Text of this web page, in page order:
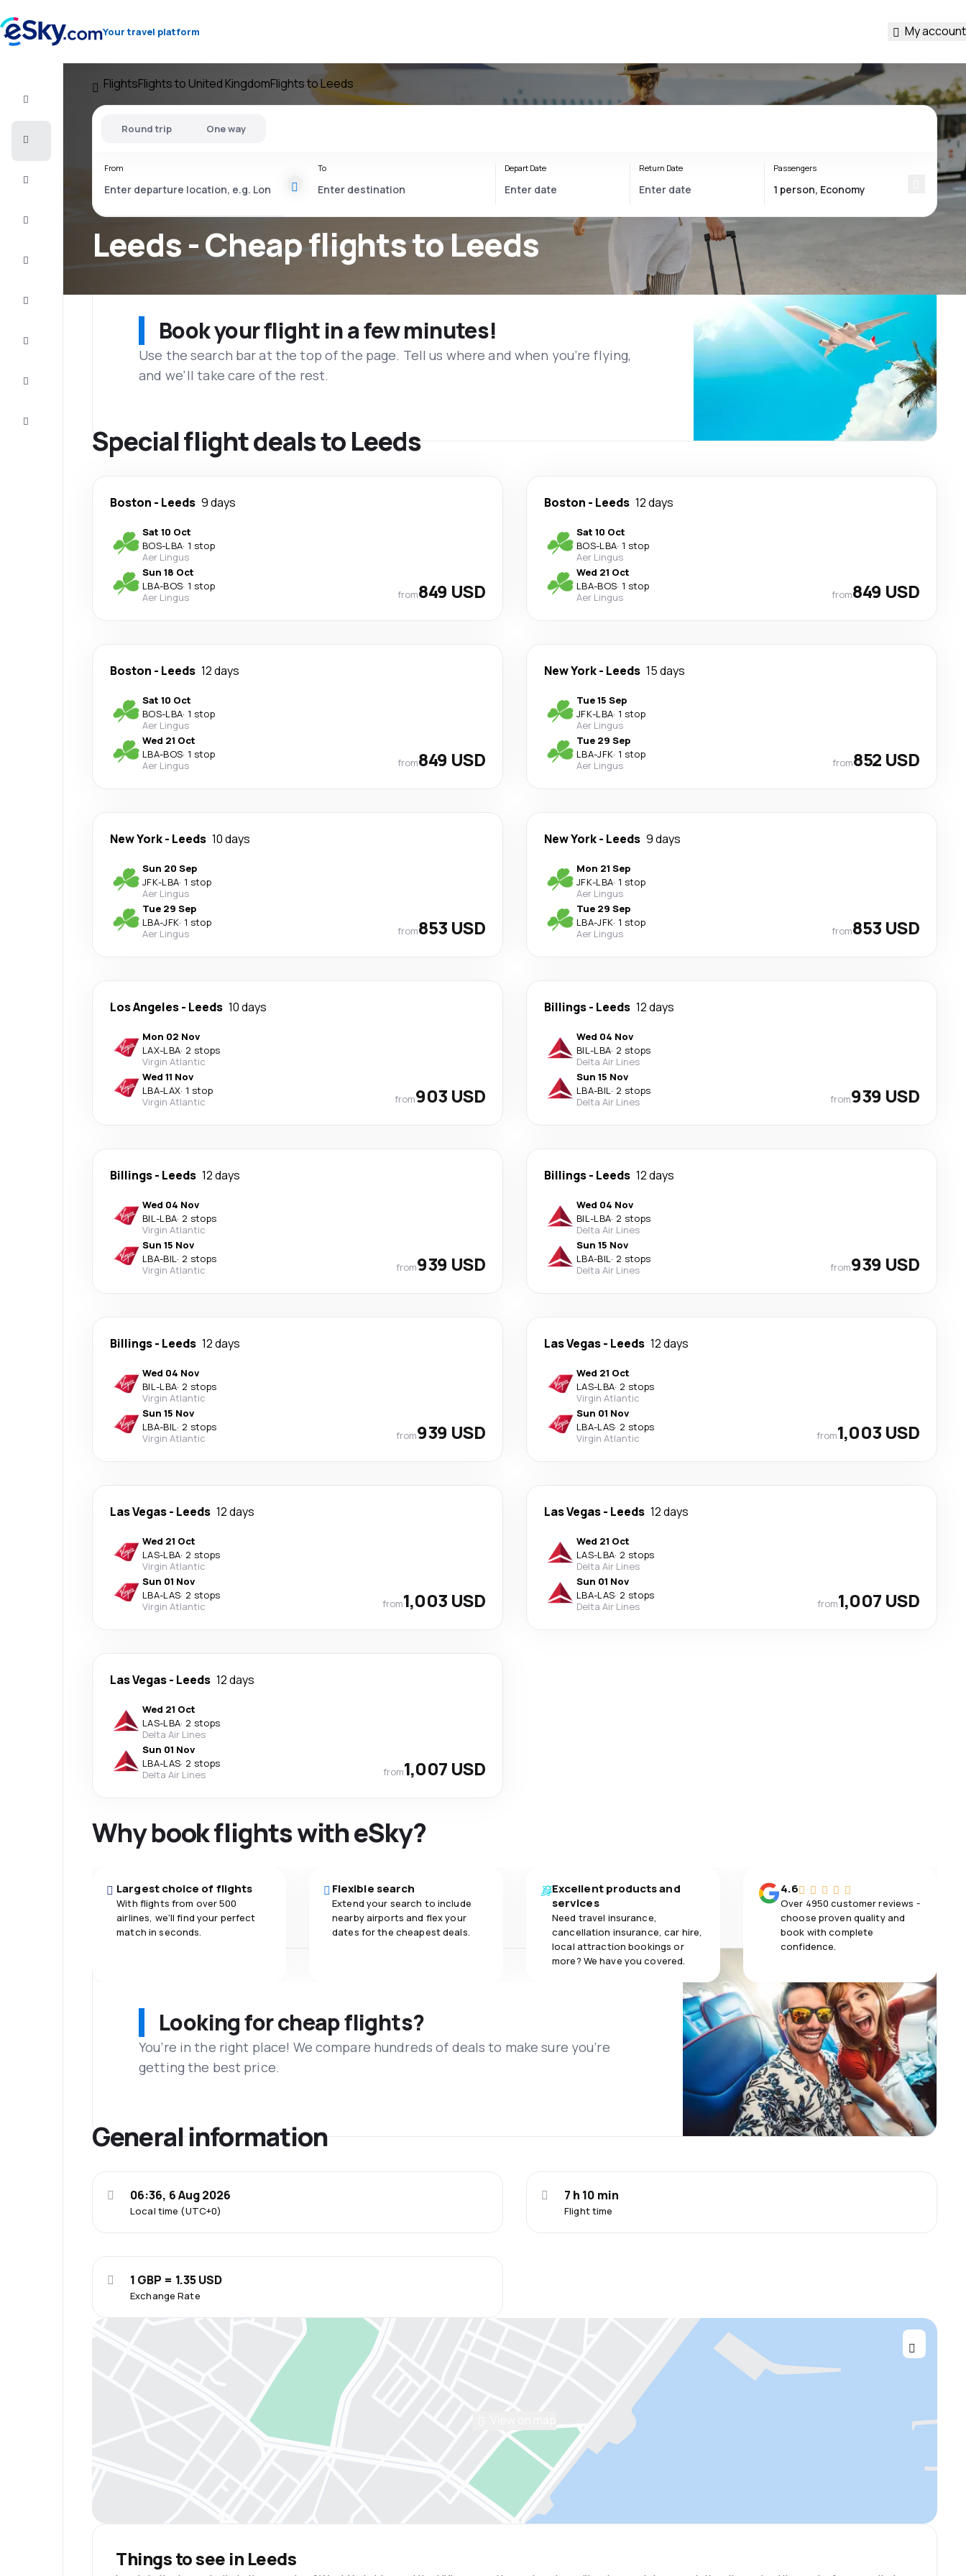
Your travel platform My account
FlightsFlights to United KingdomFlights to Leeds
Leeds - Cheap flights to Leeds
Round trip One way
From To Depart Date Return Date Passengers
Book your flight in a few minutes!
Use the search bar at the top of the page. Tell us where and when you’re flying,
and we'll take care of the rest.
Special flight deals to Leeds
Boston - Leeds 9 days
Sat 10 Oct
BOS-LBA· 1 stop
Aer Lingus
Sun 18 Oct
LBA-BOS· 1 stop
Aer Lingus
from849 USD
Boston - Leeds 12 days
Sat 10 Oct
BOS-LBA· 1 stop
Aer Lingus
Wed 21 Oct
LBA-BOS· 1 stop
Aer Lingus
from849 USD
Boston - Leeds 12 days
Sat 10 Oct
BOS-LBA· 1 stop
Aer Lingus
Wed 21 Oct
LBA-BOS· 1 stop
Aer Lingus
from849 USD
New York- Leeds 15 days
Tue 15 Sep
JFK-LBA· 1 stop
Aer Lingus
Tue 29 Sep
LBA-JFK· 1 stop
Aer Lingus
from852 USD
New York- Leeds 10 days
Sun 20 Sep
JFK-LBA· 1 stop
Aer Lingus
Tue 29 Sep
LBA-JFK· 1 stop
Aer Lingus
from853 USD
New York- Leeds 9 days
Mon 21 Sep
JFK-LBA· 1 stop
Aer Lingus
Tue 29 Sep
LBA-JFK· 1 stop
Aer Lingus
from853 USD
Los Angeles- Leeds 10 days
Mon 02 Nov
LAX-LBA· 2 stops
Virgin Atlantic
Wed 11 Nov
LBA-LAX· 1 stop
Virgin Atlantic
from903 USD
Billings- Leeds 12 days
Wed 04 Nov
BIL-LBA· 2 stops
Delta Air Lines
Sun 15 Nov
LBA-BIL· 2 stops
Delta Air Lines
from939 USD
Billings- Leeds 12 days
Wed 04 Nov
BIL-LBA· 2 stops
Virgin Atlantic
Sun 15 Nov
LBA-BIL· 2 stops
Virgin Atlantic
from939 USD
Billings- Leeds 12 days
Wed 04 Nov
BIL-LBA· 2 stops
Delta Air Lines
Sun 15 Nov
LBA-BIL· 2 stops
Delta Air Lines
from939 USD
Billings- Leeds 12 days
Wed 04 Nov
BIL-LBA· 2 stops
Virgin Atlantic
Sun 15 Nov
LBA-BIL· 2 stops
Virgin Atlantic
from939 USD
Las Vegas- Leeds 12 days
Wed 21 Oct
LAS-LBA· 2 stops
Virgin Atlantic
Sun 01 Nov
LBA-LAS· 2 stops
Virgin Atlantic
from1,003 USD
Las Vegas- Leeds 12 days
Wed 21 Oct
LAS-LBA· 2 stops
Virgin Atlantic
Sun 01 Nov
LBA-LAS· 2 stops
Virgin Atlantic
from1,003 USD
Las Vegas- Leeds 12 days
Wed 21 Oct
LAS-LBA· 2 stops
Delta Air Lines
Sun 01 Nov
LBA-LAS· 2 stops
Delta Air Lines
from1,007 USD
Las Vegas- Leeds 12 days
Wed 21 Oct
LAS-LBA· 2 stops
Delta Air Lines
Sun 01 Nov
LBA-LAS· 2 stops
Delta Air Lines
from1,007 USD
Why book flights with eSky?
Largest choice of flights
With flights from over 500
airlines, we'll find your perfect
match in seconds.
Flexible search
Extend your search to include
nearby airports and flex your
dates for the cheapest deals.
Excellent products and
services
Need travel insurance,
cancellation insurance, car hire,
local attraction bookings or
more? We have you covered.
4.6
Over 4950 customer reviews -
choose proven quality and
book with complete
confidence.
Looking for cheap flights?
You’re in the right place! We compare hundreds of deals to make sure you’re
getting the best price.
General information
Local time (UTC+0)
06:36, 6 Aug 2026
Flight time
7 h 10 min
Exchange Rate
1 GBP = 1.35 USD
Things to see in Leeds